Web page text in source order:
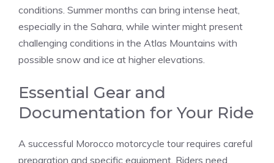
conditions. Summer months can bring intense heat,
especially in the Sahara, while winter might present
challenging conditions in the Atlas Mountains with
possible snow and ice at higher elevations.
Essential Gear and
Documentation for Your Ride
A successful Morocco motorcycle tour requires careful
preparation and specific equipment. Riders need